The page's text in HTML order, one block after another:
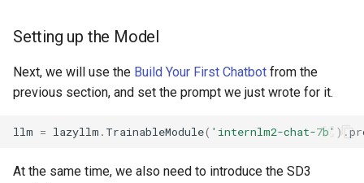
Setting up the Model
Next, we will use the Build Your First Chatbot from the
previous section, and set the prompt we just wrote for it.
llm = lazyllm . TrainableModule( 'internlm2-chat-7b' ) .
At the same time, we also need to introduce the SD3